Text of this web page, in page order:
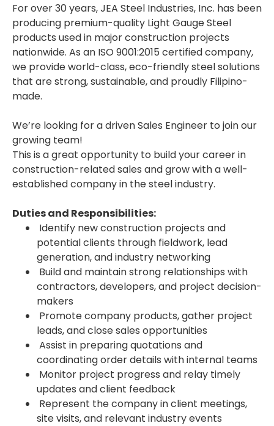
For over 30 years, JEA Steel Industries, Inc. has been
producing premium-quality Light Gauge Steel
products used in major construction projects
nationwide. As an ISO 9001:2015 certified company,
we provide world-class, eco-friendly steel solutions
that are strong, sustainable, and proudly Filipino-
made.
We’re looking for a driven Sales Engineer to join our
growing team!
This is a great opportunity to build your career in
construction-related sales and grow with a well-
established company in the steel industry.
Duties and Responsibilities:
Identify new construction projects and
potential clients through fieldwork, lead
generation, and industry networking
Build and maintain strong relationships with
contractors, developers, and project decision-
makers
Promote company products, gather project
leads, and close sales opportunities
Assist in preparing quotations and
coordinating order details with internal teams
Monitor project progress and relay timely
updates and client feedback
Represent the company in client meetings,
site visits, and relevant industry events